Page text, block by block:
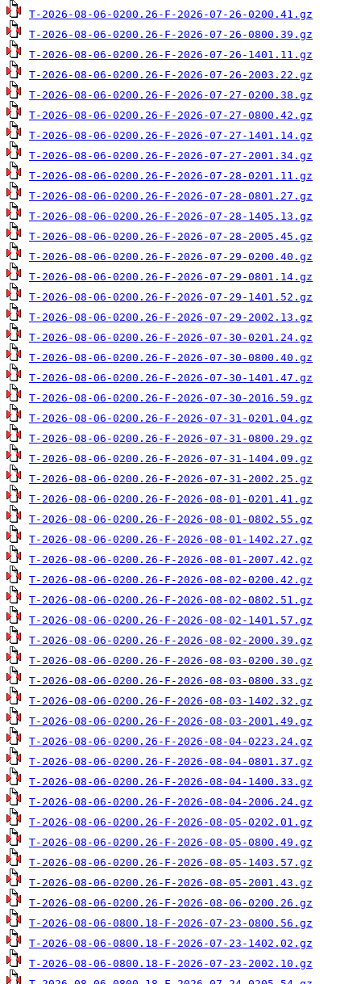
T-2026-08-06-0200.26-F-2026-07-26-0200.41.gz
T-2026-08-06-0200.26-F-2026-07-26-0800.39.gz
T-2026-08-06-0200.26-F-2026-07-26-1401.11.gz
T-2026-08-06-0200.26-F-2026-07-26-2003.22.gz
T-2026-08-06-0200.26-F-2026-07-27-0200.38.gz
T-2026-08-06-0200.26-F-2026-07-27-0800.42.gz
T-2026-08-06-0200.26-F-2026-07-27-1401.14.gz
T-2026-08-06-0200.26-F-2026-07-27-2001.34.gz
T-2026-08-06-0200.26-F-2026-07-28-0201.11.gz
T-2026-08-06-0200.26-F-2026-07-28-0801.27.gz
T-2026-08-06-0200.26-F-2026-07-28-1405.13.gz
T-2026-08-06-0200.26-F-2026-07-28-2005.45.gz
T-2026-08-06-0200.26-F-2026-07-29-0200.40.gz
T-2026-08-06-0200.26-F-2026-07-29-0801.14.gz
T-2026-08-06-0200.26-F-2026-07-29-1401.52.gz
T-2026-08-06-0200.26-F-2026-07-29-2002.13.gz
T-2026-08-06-0200.26-F-2026-07-30-0201.24.gz
T-2026-08-06-0200.26-F-2026-07-30-0800.40.gz
T-2026-08-06-0200.26-F-2026-07-30-1401.47.gz
T-2026-08-06-0200.26-F-2026-07-30-2016.59.gz
T-2026-08-06-0200.26-F-2026-07-31-0201.04.gz
T-2026-08-06-0200.26-F-2026-07-31-0800.29.gz
T-2026-08-06-0200.26-F-2026-07-31-1404.09.gz
T-2026-08-06-0200.26-F-2026-07-31-2002.25.gz
T-2026-08-06-0200.26-F-2026-08-01-0201.41.gz
T-2026-08-06-0200.26-F-2026-08-01-0802.55.gz
T-2026-08-06-0200.26-F-2026-08-01-1402.27.gz
T-2026-08-06-0200.26-F-2026-08-01-2007.42.gz
T-2026-08-06-0200.26-F-2026-08-02-0200.42.gz
T-2026-08-06-0200.26-F-2026-08-02-0802.51.gz
T-2026-08-06-0200.26-F-2026-08-02-1401.57.gz
T-2026-08-06-0200.26-F-2026-08-02-2000.39.gz
T-2026-08-06-0200.26-F-2026-08-03-0200.30.gz
T-2026-08-06-0200.26-F-2026-08-03-0800.33.gz
T-2026-08-06-0200.26-F-2026-08-03-1402.32.gz
T-2026-08-06-0200.26-F-2026-08-03-2001.49.gz
T-2026-08-06-0200.26-F-2026-08-04-0223.24.gz
T-2026-08-06-0200.26-F-2026-08-04-0801.37.gz
T-2026-08-06-0200.26-F-2026-08-04-1400.33.gz
T-2026-08-06-0200.26-F-2026-08-04-2006.24.gz
T-2026-08-06-0200.26-F-2026-08-05-0202.01.gz
T-2026-08-06-0200.26-F-2026-08-05-0800.49.gz
T-2026-08-06-0200.26-F-2026-08-05-1403.57.gz
T-2026-08-06-0200.26-F-2026-08-05-2001.43.gz
T-2026-08-06-0200.26-F-2026-08-06-0200.26.gz
T-2026-08-06-0800.18-F-2026-07-23-0800.56.gz
T-2026-08-06-0800.18-F-2026-07-23-1402.02.gz
T-2026-08-06-0800.18-F-2026-07-23-2002.10.gz